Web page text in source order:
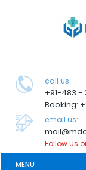
call us
+91-483 -
Booking:
email us:
Follow Us
MENU